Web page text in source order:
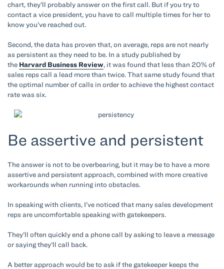
chart, they’ll probably answer on the first call. But if you try to
contact a vice president, you have to call multiple times for her to
know you’ve reached out.
Second, the data has proven that, on average, reps are not nearly
as persistent as they need to be. In a study published by
the Harvard Business Review, it was found that less than 20% of
sales reps call a lead more than twice. That same study found that
the optimal number of calls in order to achieve the highest contact
rate was six.
Be assertive and persistent
The answer is not to be overbearing, but it may be to have a more
assertive and persistent approach, combined with more creative
workarounds when running into obstacles.
In speaking with clients, I’ve noticed that many sales development
reps are uncomfortable speaking with gatekeepers.
They’ll often quickly end a phone call by asking to leave a message
or saying they’ll call back.
A better approach would be to ask if the gatekeeper keeps the